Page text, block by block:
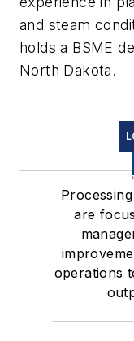
and steam
holds a BSME
North Dakota.
are
operations